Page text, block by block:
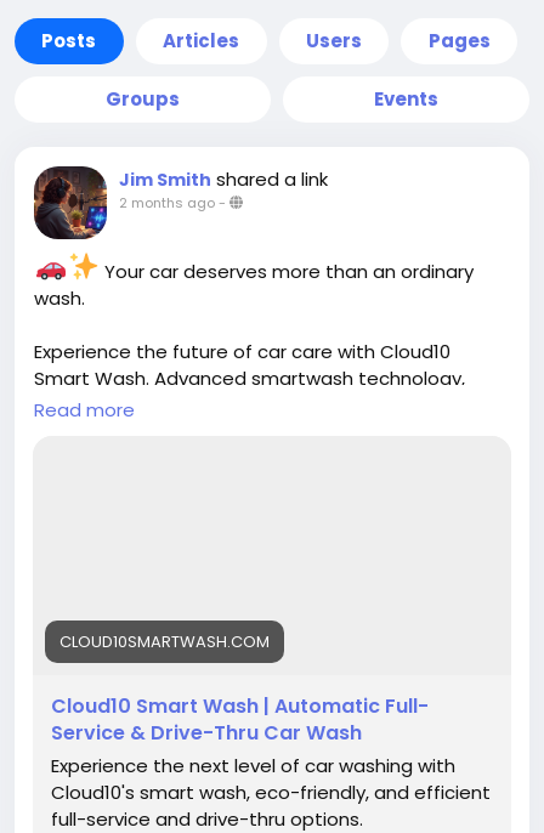
Posts Articles Users Pages
Groups Events
Jim Smith shared a link
2 months ago-
Your car deserves more than an ordinary
wash.
Experience the future of car care with Cloud10
Smart Wash. Advanced smartwash technology,
premium Graphene protection, eco-friendly
#GrapheneProtection#CeramicCoating
#AutoDetailing #CarCleaning
#NewJerseyCarWash#ConnecticutCarWash
Read more
CLOUD10SMARTWASH.COM
Cloud10 Smart Wash | Automatic Full-
Service & Drive-Thru Car Wash
Experience the next level of car washing with
Cloud10's smart wash, eco-friendly, and efficient
full-service and drive-thru options.